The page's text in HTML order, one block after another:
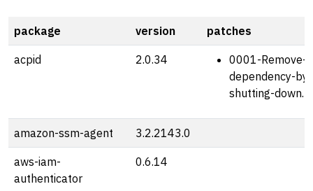
package version patches
acpid 2.0.34
0001-Remove-
dependency-
shutting-
amazon-ssm-agent 3.2.2143.0
aws-iam-
authenticator
0.6.14